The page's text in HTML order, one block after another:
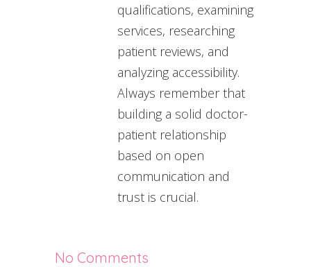
qualifications, examining
services, researching
patient reviews, and
analyzing accessibility.
Always remember that
building a solid doctor-
patient relationship
based on open
communication and
trust is crucial.
No Comments